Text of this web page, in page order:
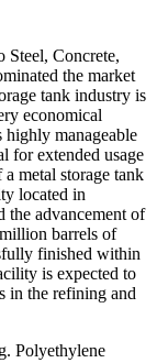
Steel, Concrete,
the market
tank industry is
economical
highly manageable
for extended usage
metal storage tank
located in
the advancement of
barrels of
finished within
is expected to
in the refining and
Polyethylene